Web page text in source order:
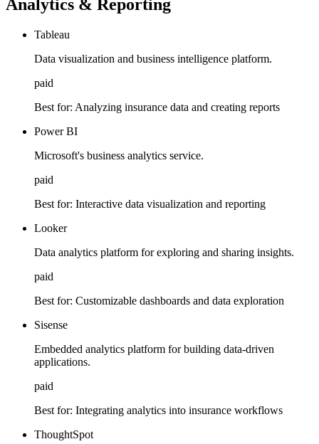
Analytics & Reporting
Tableau
Data visualization and business intelligence platform.
paid
Best for: Analyzing insurance data and creating reports
Power BI
Microsoft's business analytics service.
paid
Best for: Interactive data visualization and reporting
Looker
Data analytics platform for exploring and sharing insights.
paid
Best for: Customizable dashboards and data exploration
Sisense
Embedded analytics platform for building data-driven
applications.
paid
Best for: Integrating analytics into insurance workflows
ThoughtSpot